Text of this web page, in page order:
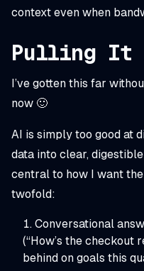
context even when
Pulling It
I’ve gotten this far
now 🙂
AI is simply too good at
data into clear, digestible
central to how I want
twofold:
Conversational
(“How’s the checkout
behind on goals this